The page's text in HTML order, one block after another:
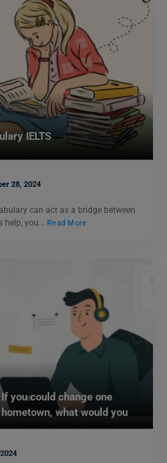
IELTS
28, 2024
can act as a bridge between
help, you… Read More
you could change one
what would you